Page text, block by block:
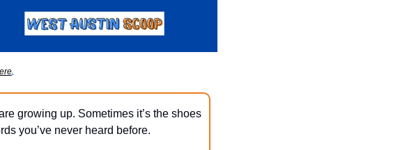
.
growing up. Sometimes it’s the shoes
you’ve never heard before.